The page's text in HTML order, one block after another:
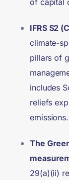
IFRS S2
climate-
pillars of
includes
reliefs
emissions.
The
29(a)(ii)